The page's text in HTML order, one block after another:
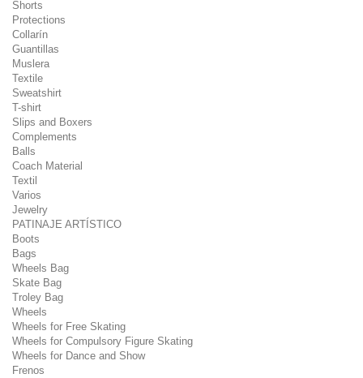
Shorts
Protections
Collarín
Guantillas
Muslera
Textile
Sweatshirt
T-shirt
Slips and Boxers
Complements
Balls
Coach Material
Textil
Varios
Jewelry
PATINAJE ARTÍSTICO
Boots
Bags
Wheels Bag
Skate Bag
Troley Bag
Wheels
Wheels for Free Skating
Wheels for Compulsory Figure Skating
Wheels for Dance and Show
Frenos